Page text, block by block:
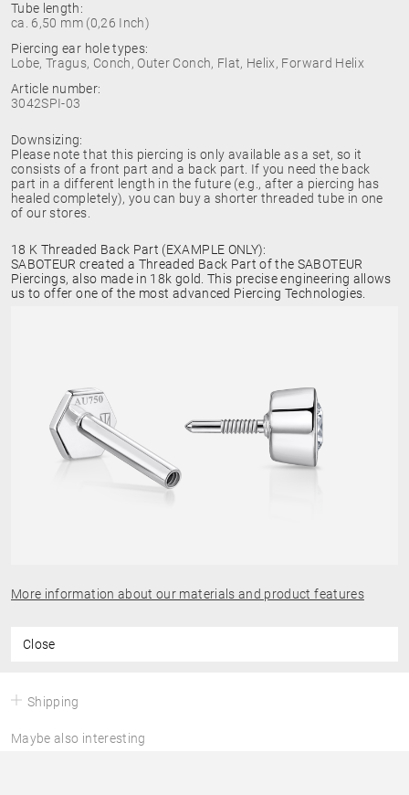
Tube length:
ca. 6,50 mm (0,26 Inch)
Piercing ear hole types:
Lobe, Tragus, Conch, Outer Conch, Flat, Helix, Forward Helix
Article number:
3042SPI-03
Downsizing:
Please note that this piercing is only available as a set, so it
consists of a front part and a back part. If you need the back
part in a different length in the future (e.g., after a piercing has
healed completely), you can buy a shorter threaded tube in one
of our stores.
18 K Threaded Back Part (EXAMPLE ONLY):
SABOTEUR created a Threaded Back Part of the SABOTEUR
Piercings, also made in 18k gold. This precise engineering allows
us to offer one of the most advanced Piercing Technologies.
More information about our materials and product features
Close
Shipping
Maybe also interesting